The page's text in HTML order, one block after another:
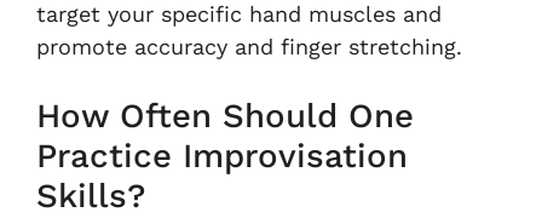
target your specific hand muscles and
promote accuracy and finger stretching.
How Often Should One
Practice Improvisation
Skills?